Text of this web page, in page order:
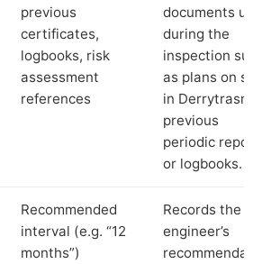
previous
certificates,
logbooks, risk
assessment
references
documents
during the
inspection
as plans on
in Derrytrasna,
previous
periodic
or logbooks.
Recommended
interval (e.g. “12
months”)
Records the
engineer’s